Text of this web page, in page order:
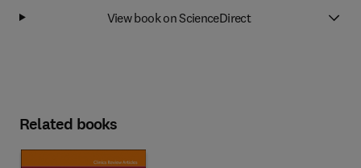
View book on ScienceDirect
Related books